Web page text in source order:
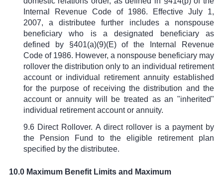
Internal Revenue Code of 1986. Effective July 1,
2007, a distributee further includes a nonspouse
beneficiary who is a designated beneficiary as
defined by §401(a)(9)(E) of the Internal Revenue
Code of 1986. However, a nonspouse beneficiary may
rollover the distribution only to an individual retirement
account or individual retirement annuity established
for the purpose of receiving the distribution and the
account or annuity will be treated as an "inherited"
individual retirement account or annuity.
9.6 Direct Rollover. A direct rollover is a payment by
the Pension Fund to the eligible retirement plan
specified by the distributee.
10.0 Maximum Benefit Limits and Maximum